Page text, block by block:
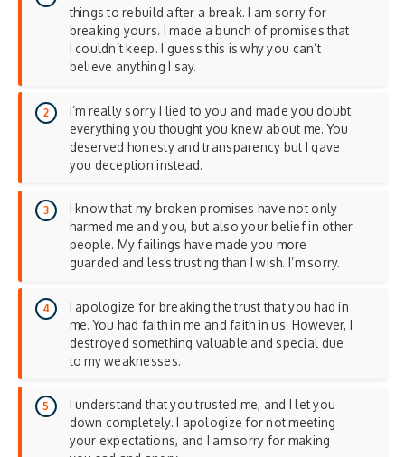
things to rebuild after a break. I am sorry for
breaking yours. I made a bunch of promises that
I couldn’t keep. I guess this is why you can’t
believe anything I say.
I’m really sorry I lied to you and made you doubt
everything you thought you knew about me. You
deserved honesty and transparency but I gave
you deception instead.
I know that my broken promises have not only
harmed me and you, but also your belief in other
people. My failings have made you more
guarded and less trusting than I wish. I’m sorry.
I apologize for breaking the trust that you had in
me. You had faith in me and faith in us. However, I
destroyed something valuable and special due
to my weaknesses.
I understand that you trusted me, and I let you
down completely. I apologize for not meeting
your expectations, and I am sorry for making